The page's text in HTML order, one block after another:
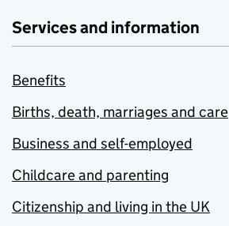
Services and information
Benefits
Births, death, marriages and care
Business and self-employed
Childcare and parenting
Citizenship and living in the UK